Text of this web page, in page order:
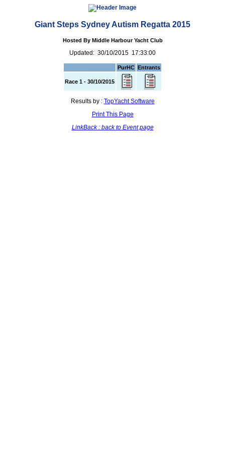
Giant Steps Sydney Autism Regatta 2015
Hosted By Middle Harbour Yacht Club
Updated: 30/10/2015 17:33:00
PurHC Entrants
Race 1 - 30/10/2015
Results by : TopYacht Software
Print This Page
LinkBack : back to Event page